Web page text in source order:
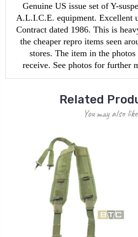
Genuine US issue set of Y-
A.L.I.C.E. equipment. Excellent
Contract dated 1986. This is
the cheaper repro items seen
stores. The item in the
receive. See photos for further
Related
You may also like